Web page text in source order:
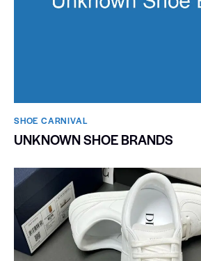
SHOE CARNIVAL​
UNKNOWN SHOE BRANDS